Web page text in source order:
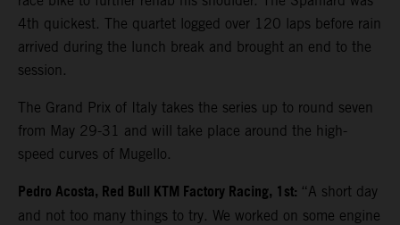
4th quickest. The quartet logged over 120 laps before rain
arrived during the lunch break and brought an end to the
session.
The Grand Prix of Italy takes the series up to round seven
from May 29-31 and will take place around the high-
speed curves of Mugello.
Pedro Acosta, Red Bull KTM Factory Racing, 1st: “A short day
and not too many things to try. We worked on some engine